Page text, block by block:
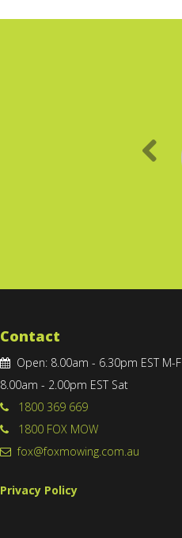
Contact
Open: 8.00am - 6.30pm EST M-F
8.00am - 2.00pm EST Sat
1800 369 669
1800 FOX MOW
fox@foxmowing.com.au
Privacy Policy